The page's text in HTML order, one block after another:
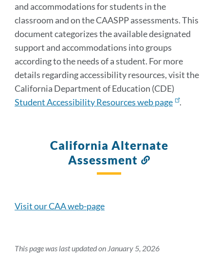
and accommodations for students in the
classroom and on the CAASPP assessments. This
document categorizes the available designated
support and accommodations into groups
according to the needs of a student. For more
details regarding accessibility resources, visit the
California Department of Education (CDE)
Student Accessibility Resources web page
.
California Alternate
Assessment
Visit our CAA web-page
This page was last updated on January 5, 2026